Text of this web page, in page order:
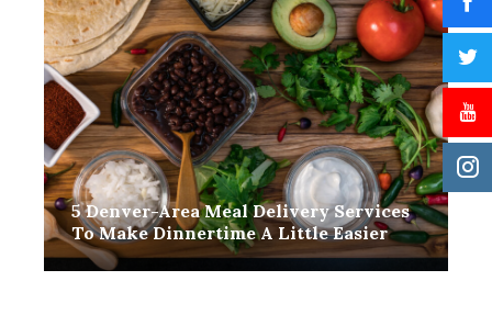
5 Denver-Area Meal Delivery Services
To Make Dinnertime A Little Easier